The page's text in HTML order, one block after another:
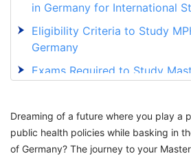
in Germany for International
Eligibility Criteria to Study
Germany
Exams Required to Study
How to Apply for a Master’s
Germany?
Masters in Public Health
Dreaming of a future where you play a
public health policies while basking in
of Germany? The journey to your